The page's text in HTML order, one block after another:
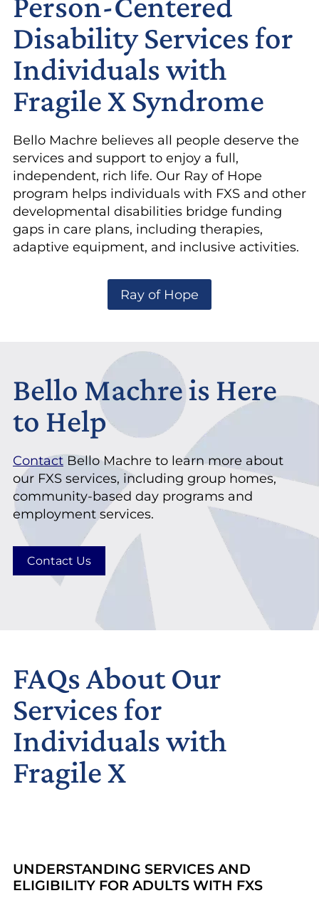
Disability Services for
Individuals with
Fragile X Syndrome
Bello Machre believes all people deserve the
services and support to enjoy a full,
independent, rich life. Our Ray of Hope
program helps individuals with FXS and other
developmental disabilities bridge funding
gaps in care plans, including therapies,
adaptive equipment, and inclusive activities.
Ray of Hope
Bello Machre is Here
to Help
Contact Bello Machre to learn more about
our FXS services, including group homes,
community-based day programs and
employment services.
Contact Us
FAQs About Our
Services for
Individuals with
Fragile X
UNDERSTANDING SERVICES AND
ELIGIBILITY FOR ADULTS WITH FXS